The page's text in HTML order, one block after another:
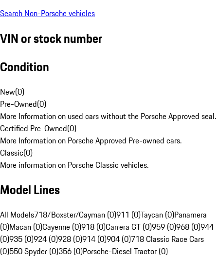
Search Non-Porsche vehicles
VIN or stock number
Condition
New(0)
Pre-Owned(0)
More Information on used cars without the Porsche Approved seal.
Certified Pre-Owned(0)
More Information on Porsche Approved Pre-owned cars.
Classic(0)
More information on Porsche Classic vehicles.
Model Lines
All Models718/Boxster/Cayman (0)911 (0)Taycan (0)Panamera
(0)Macan (0)Cayenne (0)918 (0)Carrera GT (0)959 (0)968 (0)944
(0)935 (0)924 (0)928 (0)914 (0)904 (0)718 Classic Race Cars
(0)550 Spyder (0)356 (0)Porsche-Diesel Tractor (0)